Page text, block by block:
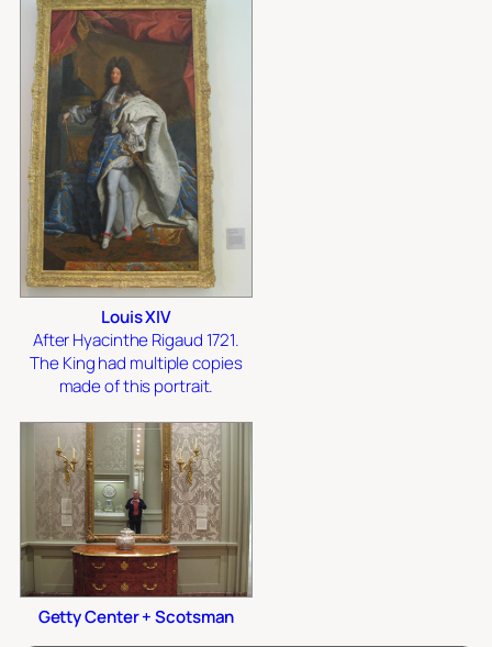
Louis XIV
After Hyacinthe Rigaud 1721.
The King had multiple copies
made of this portrait.
Getty Center + Scotsman